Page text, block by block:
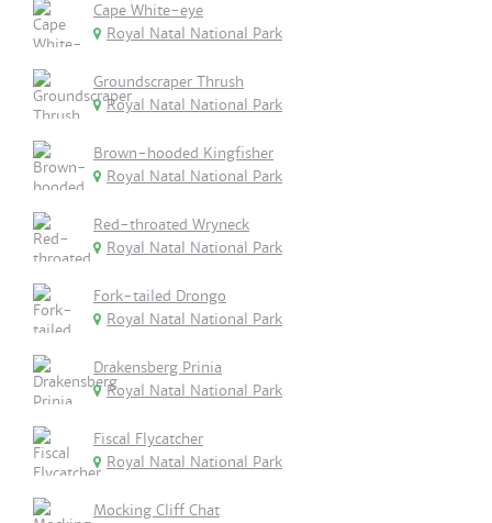
Cape White-eye
Royal Natal National Park
Groundscraper Thrush
Royal Natal National Park
Brown-hooded Kingfisher
Royal Natal National Park
Red-throated Wryneck
Royal Natal National Park
Fork-tailed Drongo
Royal Natal National Park
Drakensberg Prinia
Royal Natal National Park
Fiscal Flycatcher
Royal Natal National Park
Mocking Cliff Chat